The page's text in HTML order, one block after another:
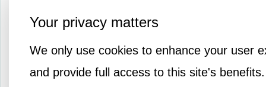
Your privacy matters
We only use cookies to enhance your user
and provide full access to this site's
A few nights ago, I
movie tells the story of
Thomas Lawrence